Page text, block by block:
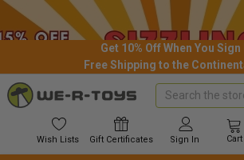
Get 10% Off When You Sign
Free Shipping to the
Wish Lists Gift Certificates Sign In Cart
Search